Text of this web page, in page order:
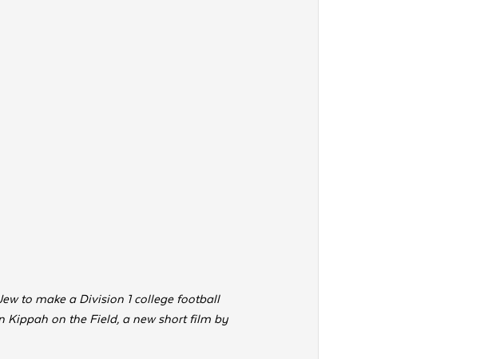
to make a Division 1 college football
Kippah on the Field, a new short film by